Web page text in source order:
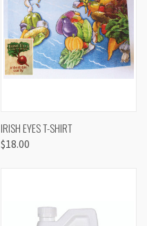
IRISH EYES T-SHIRT
$18.00